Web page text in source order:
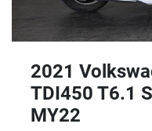
2021
TDI450 T6.1
MY22